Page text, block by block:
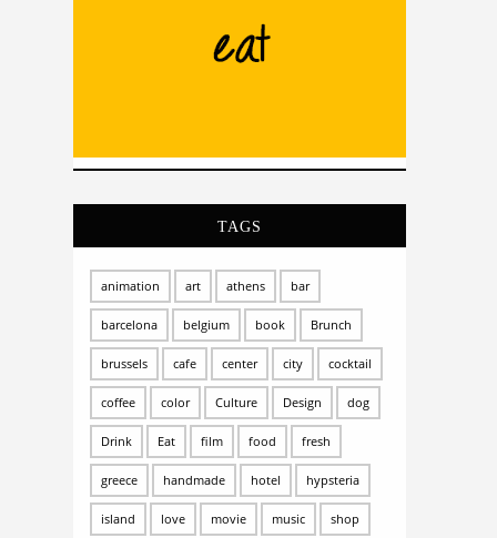
TAGS
animation art athens bar
barcelona belgium book Brunch
brussels cafe center city cocktail
coffee color Culture Design dog
Drink Eat film food fresh
greece handmade hotel hypsteria
island love movie music shop